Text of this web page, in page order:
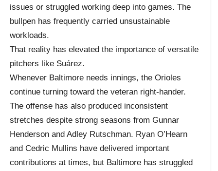
issues or struggled working deep into games. The
bullpen has frequently carried unsustainable
workloads.
That reality has elevated the importance of versatile
pitchers like Suárez.
Whenever Baltimore needs innings, the Orioles
continue turning toward the veteran right-hander.
The offense has also produced inconsistent
stretches despite strong seasons from Gunnar
Henderson and Adley Rutschman. Ryan O’Hearn
and Cedric Mullins have delivered important
contributions at times, but Baltimore has struggled